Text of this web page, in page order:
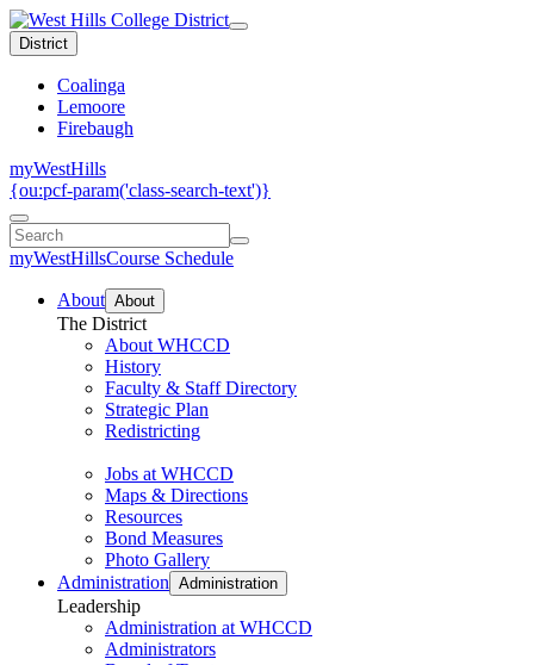
District
Coalinga
Lemoore
Firebaugh
myWestHills
{ou:pcf-param('class-search-text')}
myWestHillsCourse Schedule
About About
The District
About WHCCD
History
Faculty & Staff Directory
Strategic Plan
Redistricting
Jobs at WHCCD
Maps & Directions
Resources
Bond Measures
Photo Gallery
Administration Administration
Leadership
Administration at WHCCD
Administrators